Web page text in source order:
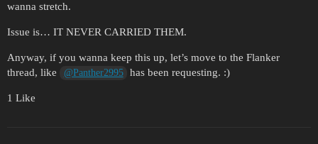
wanna stretch.
Issue is… IT NEVER CARRIED THEM.
Anyway, if you wanna keep this up, let’s move to the Flanker
thread, like
@Panther2995 has been requesting. :)
1 Like